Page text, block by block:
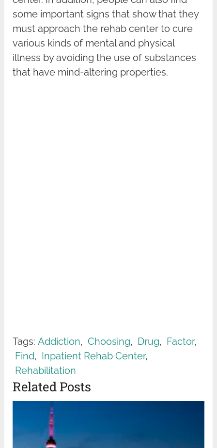
some important signs that show that they
must approach the rehab center to cure
various kinds of mental and physical
illness by avoiding the use of substances
that have mind-altering properties.
Tags: Addiction, Choosing, Drug, Factor,
Find, Inpatient Rehab Center,
Rehabilitation
Related Posts